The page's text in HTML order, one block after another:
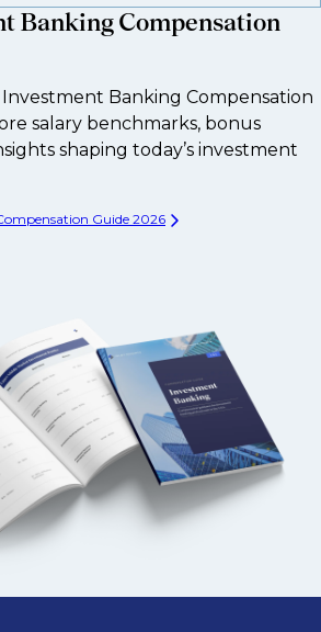
Banking Compensation
Banking Compensation
salary benchmarks, bonus
shaping today’s investment
Guide 2026